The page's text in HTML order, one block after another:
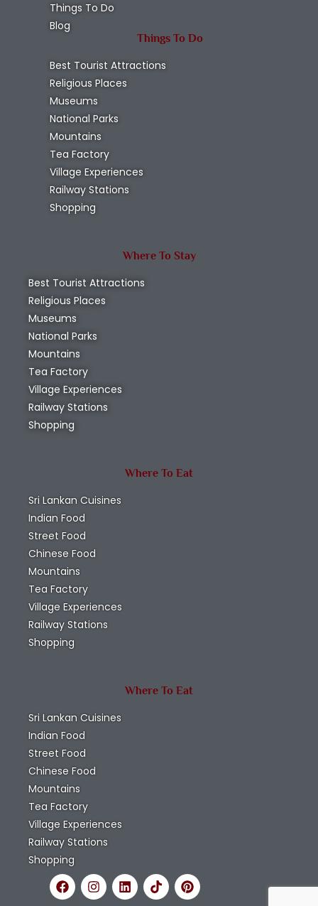
Things To Do
Blog
Things To Do
Best Tourist Attractions
Religious Places
Museums
National Parks
Mountains
Tea Factory
Village Experiences
Railway Stations
Shopping
Where To Stay
Best Tourist Attractions
Religious Places
Museums
National Parks
Mountains
Tea Factory
Village Experiences
Railway Stations
Shopping
Where To Eat
Sri Lankan Cuisines
Indian Food
Street Food
Chinese Food
Mountains
Tea Factory
Village Experiences
Railway Stations
Shopping
Where To Eat
Sri Lankan Cuisines
Indian Food
Street Food
Chinese Food
Mountains
Tea Factory
Village Experiences
Railway Stations
Shopping